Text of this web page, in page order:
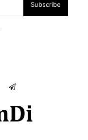
Subscribe